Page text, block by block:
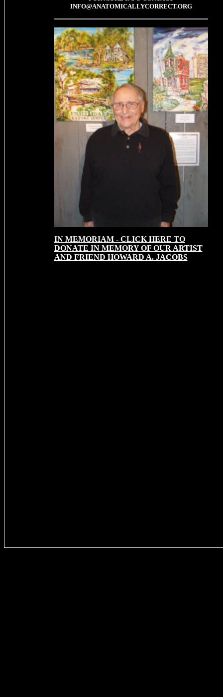
INFO@ANATOMICALLYCORRECT.ORG
IN MEMORIAM - CLICK HERE TO
DONATE IN MEMORY OF OUR ARTIST
AND FRIEND HOWARD A. JACOBS